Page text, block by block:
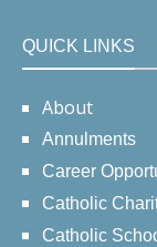
QUICK LINKS
About
Annulments
Career
Catholic
Catholic